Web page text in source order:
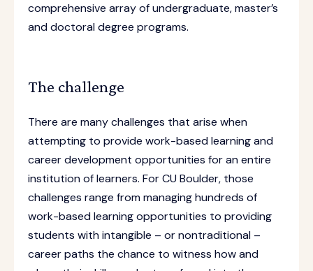
comprehensive array of undergraduate, master’s
and doctoral degree programs.
The challenge
There are many challenges that arise when
attempting to provide work-based learning and
career development opportunities for an entire
institution of learners. For CU Boulder, those
challenges range from managing hundreds of
work-based learning opportunities to providing
students with intangible – or nontraditional –
career paths the chance to witness how and